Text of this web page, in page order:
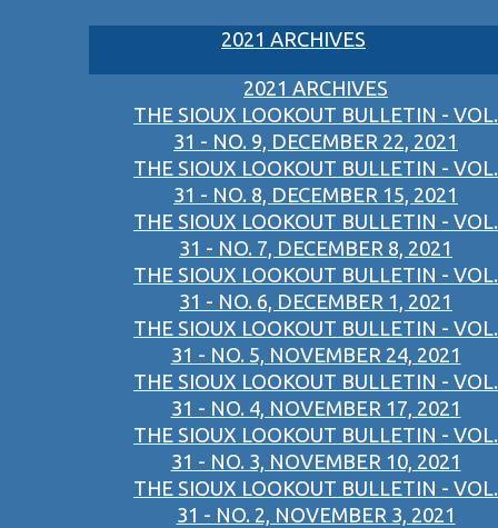
2021 ARCHIVES
2021 ARCHIVES
THE SIOUX LOOKOUT BULLETIN - VOL.
31 - NO. 9, DECEMBER 22, 2021
THE SIOUX LOOKOUT BULLETIN - VOL.
31 - NO. 8, DECEMBER 15, 2021
THE SIOUX LOOKOUT BULLETIN - VOL.
31 - NO. 7, DECEMBER 8, 2021
THE SIOUX LOOKOUT BULLETIN - VOL.
31 - NO. 6, DECEMBER 1, 2021
THE SIOUX LOOKOUT BULLETIN - VOL.
31 - NO. 5, NOVEMBER 24, 2021
THE SIOUX LOOKOUT BULLETIN - VOL.
31 - NO. 4, NOVEMBER 17, 2021
THE SIOUX LOOKOUT BULLETIN - VOL.
31 - NO. 3, NOVEMBER 10, 2021
THE SIOUX LOOKOUT BULLETIN - VOL.
31 - NO. 2, NOVEMBER 3, 2021